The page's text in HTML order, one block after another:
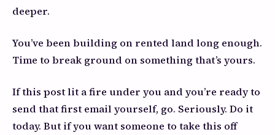
deeper.
You’ve been building on rented land long enough.
Time to break ground on something that’s yours.
If this post lit a fire under you and you’re ready to
send that first email yourself, go. Seriously. Do it
today. But if you want someone to take this off